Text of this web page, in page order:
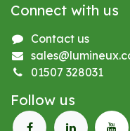
Connect with us
Contact us
01507 328031
Follow us